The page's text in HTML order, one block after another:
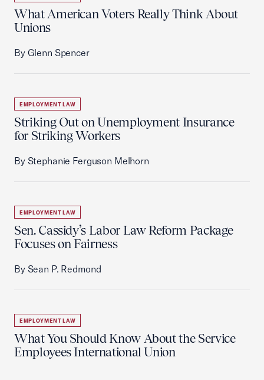
What American Voters Really Think About
Unions
By Glenn Spencer
EMPLOYMENT LAW
Striking Out on Unemployment Insurance
for Striking Workers
By Stephanie Ferguson Melhorn
EMPLOYMENT LAW
Sen. Cassidy’s Labor Law Reform Package
Focuses on Fairness
By Sean P. Redmond
EMPLOYMENT LAW
What You Should Know About the Service
Employees International Union